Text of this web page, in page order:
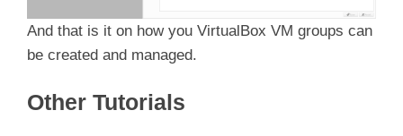
And that is it on how you VirtualBox VM groups can
be created and managed.
Other Tutorials